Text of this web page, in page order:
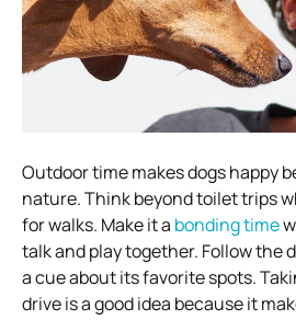
Outdoor time makes dogs happy
nature. Think beyond toilet trips
for walks. Make it a bonding time
talk and play together. Follow the
a cue about its favorite spots.
drive is a good idea because it